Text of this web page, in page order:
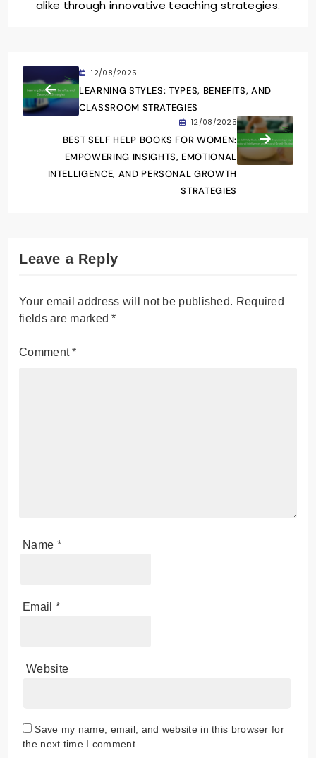
alike through innovative teaching strategies.
12/08/2025
LEARNING STYLES: TYPES, BENEFITS, AND
CLASSROOM STRATEGIES
12/08/2025
BEST SELF HELP BOOKS FOR WOMEN:
EMPOWERING INSIGHTS, EMOTIONAL
INTELLIGENCE, AND PERSONAL GROWTH
STRATEGIES
Leave a Reply
Your email address will not be published. Required
fields are marked*
Comment*
Name *
Email *
Website
Save my name, email, and website in this browser for
the next time I comment.